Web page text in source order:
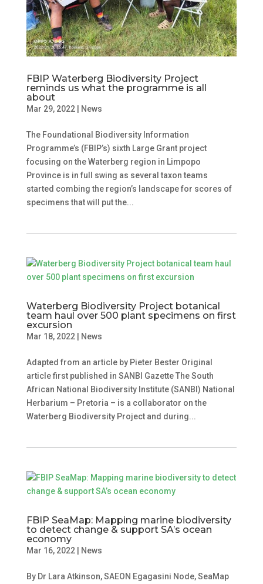
FBIP Waterberg Biodiversity Project
reminds us what the programme is all
about
Mar 29, 2022| News
The Foundational Biodiversity Information
Programme’s (FBIP’s) sixth Large Grant project
focusing on the Waterberg region in Limpopo
Province is in full swing as several taxon teams
started combing the region’s landscape for scores of
specimens that will put the...
Waterberg Biodiversity Project botanical
team haul over 500 plant specimens on first
excursion
Mar 18, 2022| News
Adapted from an article by Pieter Bester Original
article first published in SANBI Gazette The South
African National Biodiversity Institute (SANBI) National
Herbarium – Pretoria – is a collaborator on the
Waterberg Biodiversity Project and during...
FBIP SeaMap: Mapping marine biodiversity
to detect change & support SA’s ocean
economy
Mar 16, 2022| News
By Dr Lara Atkinson, SAEON Egagasini Node, SeaMap